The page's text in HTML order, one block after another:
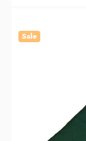
Sale